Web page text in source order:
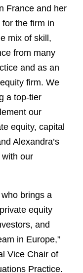
France and her
the firm in
mix of skill,
from many
and as an
firm. We
a top-tier
our
equity, capital
Alexandra’s
our
brings a
equity
and
in Europe,”
Vice Chair of
Practice.